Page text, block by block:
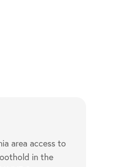
area access to
in the